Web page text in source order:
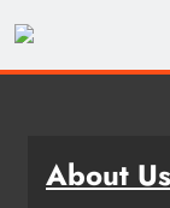
About Us